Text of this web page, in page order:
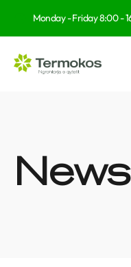
Monday - Friday 8:00 -
News